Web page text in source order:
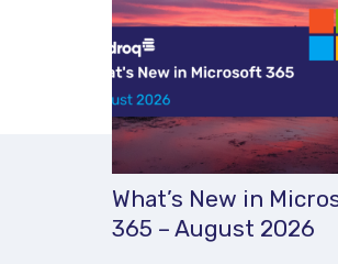
What’s New in
365 – August 2026